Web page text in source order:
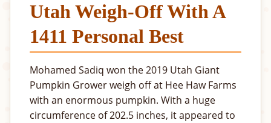
Utah Weigh-Off With A
1411 Personal Best
Mohamed Sadiq won the 2019 Utah Giant
Pumpkin Grower weigh off at Hee Haw Farms
with an enormous pumpkin. With a huge
circumference of 202.5 inches, it appeared to